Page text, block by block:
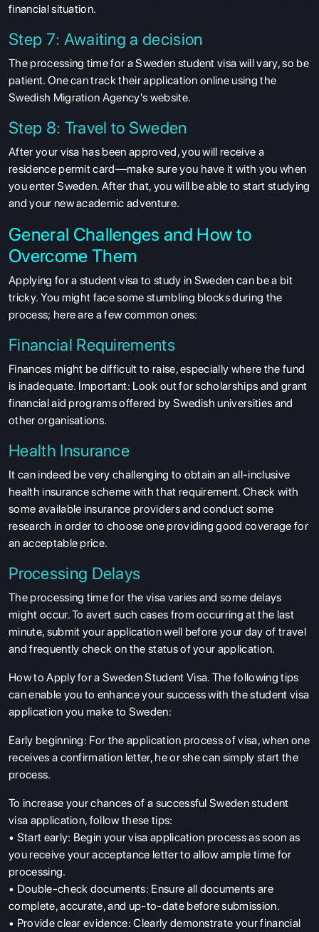
financial situation.
Step 7: Awaiting a decision
The processing time for a Sweden student visa will vary, so be
patient. One can track their application online using the
Swedish Migration Agency's website.
Step 8: Travel to Sweden
After your visa has been approved, you will receive a
residence permit card—make sure you have it with you when
you enter Sweden. After that, you will be able to start studying
and your new academic adventure.
General Challenges and How to
Overcome Them
Applying for a student visa to study in Sweden can be a bit
tricky. You might face some stumbling blocks during the
process; here are a few common ones:
Financial Requirements
Finances might be difficult to raise, especially where the fund
is inadequate. Important: Look out for scholarships and grant
financial aid programs offered by Swedish universities and
other organisations.
Health Insurance
It can indeed be very challenging to obtain an all-inclusive
health insurance scheme with that requirement. Check with
some available insurance providers and conduct some
research in order to choose one providing good coverage for
an acceptable price.
Processing Delays
The processing time for the visa varies and some delays
might occur. To avert such cases from occurring at the last
minute, submit your application well before your day of travel
and frequently check on the status of your application.
How to Apply for a Sweden Student Visa. The following tips
can enable you to enhance your success with the student visa
application you make to Sweden:
Early beginning: For the application process of visa, when one
receives a confirmation letter, he or she can simply start the
process.
To increase your chances of a successful Sweden student
visa application, follow these tips:
• Start early: Begin your visa application process as soon as
you receive your acceptance letter to allow ample time for
processing.
• Double-check documents: Ensure all documents are
complete, accurate, and up-to-date before submission.
• Provide clear evidence: Clearly demonstrate your financial